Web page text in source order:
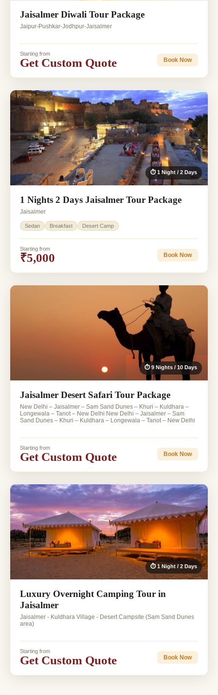
Jaisalmer Diwali Tour Package
Jaipur-Pushkar-Jodhpur-Jaisalmer
Starting from
Get Custom Quote Book Now
⏱ 1 Night / 2 Days
1 Nights 2 Days Jaisalmer Tour Package
Jaisalmer
Sedan Breakfast Desert Camp
Starting from
₹5,000 Book Now
⏱ 9 Nights / 10 Days
Jaisalmer Desert Safari Tour Package
New Delhi – Jaisalmer – Sam Sand Dunes – Khuri – Kuldhara –
Longewala – Tanot – New Delhi New Delhi – Jaisalmer – Sam
Sand Dunes – Khuri – Kuldhara – Longewala – Tanot – New Delhi
Starting from
Get Custom Quote Book Now
⏱ 1 Night / 2 Days
Luxury Overnight Camping Tour in
Jaisalmer
Jaisalmer - Kuldhara Village - Desert Campsite (Sam Sand Dunes
area)
Starting from
Get Custom Quote Book Now